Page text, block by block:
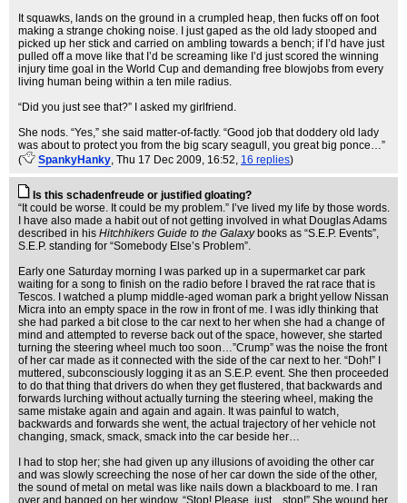
It squawks, lands on the ground in a crumpled heap, then fucks off on foot
making a strange choking noise. I just gaped as the old lady stooped and
picked up her stick and carried on ambling towards a bench; if I’d have just
pulled off a move like that I’d be screaming like I’d just scored the winning
injury time goal in the World Cup and demanding free blowjobs from every
living human being within a ten mile radius.
“Did you just see that?” I asked my girlfriend.
She nods. “Yes,” she said matter-of-factly. “Good job that doddery old lady
was about to protect you from the big scary seagull, you great big ponce…”
(
SpankyHanky, Thu 17 Dec 2009, 16:52, 16 replies)
Is this schadenfreude or justified gloating?
“It could be worse. It could be my problem.” I’ve lived my life by those words.
I have also made a habit out of not getting involved in what Douglas Adams
described in his Hitchhikers Guide to the Galaxybooks as “S.E.P. Events”,
S.E.P. standing for “Somebody Else’s Problem”.
Early one Saturday morning I was parked up in a supermarket car park
waiting for a song to finish on the radio before I braved the rat race that is
Tescos. I watched a plump middle-aged woman park a bright yellow Nissan
Micra into an empty space in the row in front of me. I was idly thinking that
she had parked a bit close to the car next to her when she had a change of
mind and attempted to reverse back out of the space, however, she started
turning the steering wheel much too soon…”Crump” was the noise the front
of her car made as it connected with the side of the car next to her. “Doh!” I
muttered, subconsciously logging it as an S.E.P. event. She then proceeded
to do that thing that drivers do when they get flustered, that backwards and
forwards lurching without actually turning the steering wheel, making the
same mistake again and again and again. It was painful to watch,
backwards and forwards she went, the actual trajectory of her vehicle not
changing, smack, smack, smack into the car beside her…
I had to stop her; she had given up any illusions of avoiding the other car
and was slowly screeching the nose of her car down the side of the other,
the sound of metal on metal was like nails down a blackboard to me. I ran
over and banged on her window, “Stop! Please, just…stop!” She wound her